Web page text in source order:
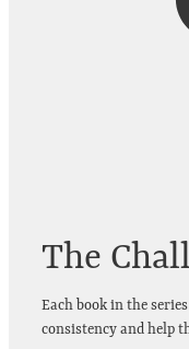
The
Each book in the
consistency and help